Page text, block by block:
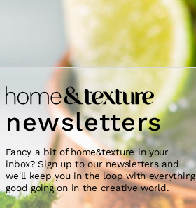
newsletters
Fancy a bit of home&texture in your
inbox? Sign up to our newsletters and
we'll keep you in the loop with everything
good going on in the creative world.